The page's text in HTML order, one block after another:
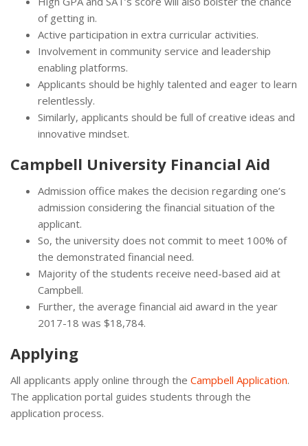
of getting in.
Active participation in extra curricular activities.
Involvement in community service and leadership
enabling platforms.
Applicants should be highly talented and eager to learn
relentlessly.
Similarly, applicants should be full of creative ideas and
innovative mindset.
Campbell University Financial Aid
Admission office makes the decision regarding one’s
admission considering the financial situation of the
applicant.
So, the university does not commit to meet 100% of
the demonstrated financial need.
Majority of the students receive need-based aid at
Campbell.
Further, the average financial aid award in the year
2017-18 was $18,784.
Applying
All applicants apply online through the Campbell Application.
The application portal guides students through the
application process.